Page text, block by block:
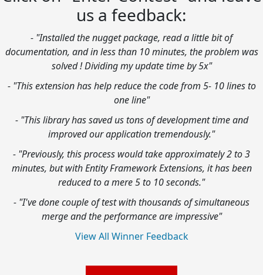
us a feedback:
- "Installed the nugget package, read a little bit of
documentation, and in less than 10 minutes, the problem was
solved ! Dividing my update time by 5x"
- "This extension has help reduce the code from 5- 10 lines to
one line"
- "This library has saved us tons of development time and
improved our application tremendously."
- "Previously, this process would take approximately 2 to 3
minutes, but with Entity Framework Extensions, it has been
reduced to a mere 5 to 10 seconds."
- "I've done couple of test with thousands of simultaneous
merge and the performance are impressive"
View All Winner Feedback